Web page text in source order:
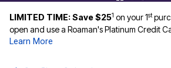
LIMITED TIME: Save $251 on your 1st
open and use a Roaman's Platinum Credit
Learn More